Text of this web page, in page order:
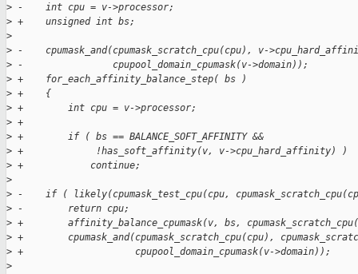
> -    int cpu = v->processor;
> +    unsigned int bs;
>
> -    cpumask_and(cpumask_scratch_cpu(cpu), v-
> -                cpupool_domain_cpumask(v->domain));
> +    for_each_affinity_balance_step( bs )
> +    {
> +        int cpu = v->processor;
> +
> +        if ( bs == BALANCE_SOFT_AFFINITY &&
> +             !has_soft_affinity(v, v->cpu_hard_affinity) )
> +            continue;
>
> -    if ( likely(cpumask_test_cpu(cpu,
> -        return cpu;
> +        affinity_balance_cpumask(v, bs,
> +        cpumask_and(cpumask_scratch_cpu(cpu),
> +                    cpupool_domain_cpumask(v->domain));
>